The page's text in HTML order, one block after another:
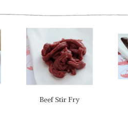
Beef Stir Fry